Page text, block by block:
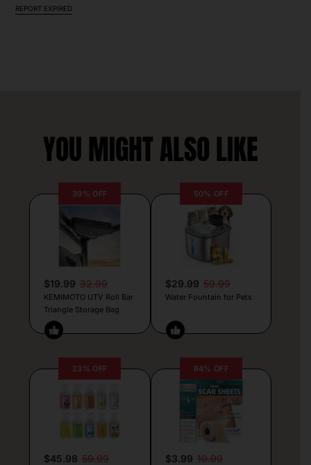
REPORT EXPIRED
YOU MIGHT ALSO LIKE
39% OFF
$19.99 32.99
KEMIMOTO UTV Roll Bar
Triangle Storage Bag
50% OFF
$29.99 59.99
Water Fountain for Pets
23% OFF
$45.98 59.99
64% OFF
$3.99 10.99